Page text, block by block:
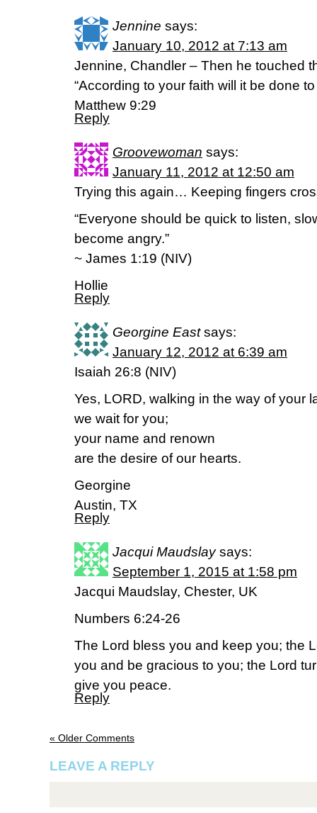
Jennine says:
January 10, 2012 at 7:13 am
Jennine, Chandler – Then he touched
“According to your faith will it be done to
Matthew 9:29
Reply
Groovewoman says:
January 11, 2012 at 12:50 am
Trying this again… Keeping fingers
“Everyone should be quick to listen,
become angry.”
~ James 1:19 (NIV)
Hollie
Reply
Georgine East says:
January 12, 2012 at 6:39 am
Isaiah 26:8 (NIV)
Yes, LORD, walking in the way of your
we wait for you;
your name and renown
are the desire of our hearts.
Georgine
Austin, TX
Reply
Jacqui Maudslay says:
September 1, 2015 at 1:58 pm
Jacqui Maudslay, Chester, UK
Numbers 6:24-26
The Lord bless you and keep you; the
you and be gracious to you; the Lord
give you peace.
Reply
« Older Comments
LEAVE A REPLY